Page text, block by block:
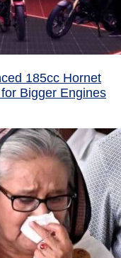
185cc Hornet
Bigger Engines